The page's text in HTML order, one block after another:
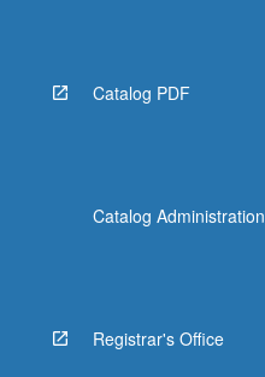
Catalog PDF
Catalog Administration
Registrar's Office